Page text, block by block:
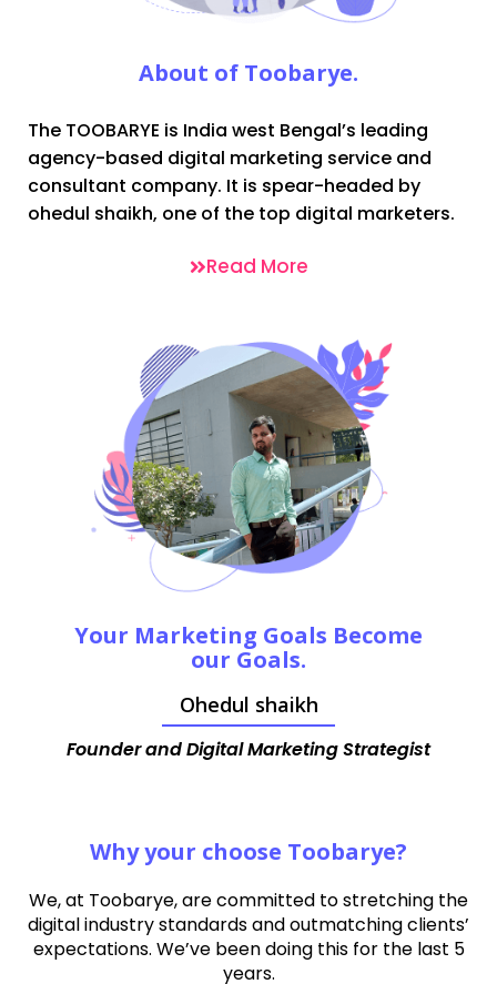
About of Toobarye.
The TOOBARYE is India west Bengal’s leading
agency-based digital marketing service and
consultant company. It is spear-headed by
ohedul shaikh, one of the top digital marketers.
Read More
Your Marketing Goals Become
our Goals.
Ohedul shaikh
Founder and Digital Marketing Strategist
Why your choose Toobarye?
We, at Toobarye, are committed to stretching the
digital industry standards and outmatching clients’
expectations. We’ve been doing this for the last 5
years.